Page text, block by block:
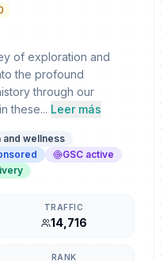
of exploration and
the profound
through our
these... Leer más
and wellness
GSC active
TRAFFIC
14,716
RANK